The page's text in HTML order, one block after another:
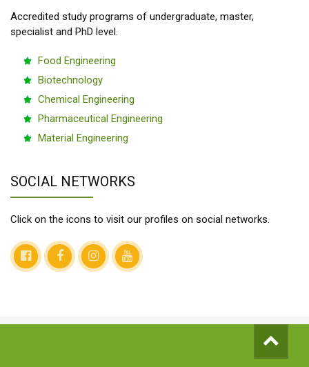
Accredited study programs of undergraduate, master,
specialist and PhD level.
Food Engineering
Biotechnology
Chemical Engineering
Pharmaceutical Engineering
Material Engineering
SOCIAL NETWORKS
Click on the icons to visit our profiles on social networks.